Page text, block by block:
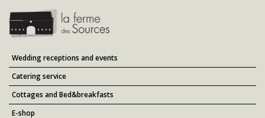
Wedding receptions and events
Catering service
Cottages and Bed&breakfasts
E-shop